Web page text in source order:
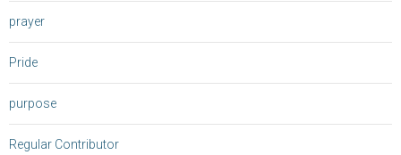
prayer
Pride
purpose
Regular Contributor